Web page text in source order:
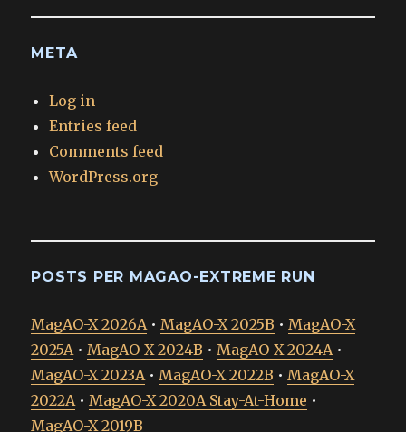
META
Log in
Entries feed
Comments feed
WordPress.org
POSTS PER MAGAO-EXTREME RUN
MagAO-X 2026A•MagAO-X 2025B •MagAO-X
2025A•MagAO-X 2024B •MagAO-X 2024A•
MagAO-X 2023A•MagAO-X 2022B •MagAO-X
2022A•MagAO-X 2020A Stay-At-Home •
MagAO-X 2019B